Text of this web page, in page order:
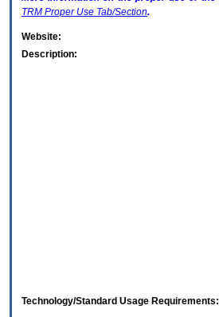
TRM Proper Use Tab/Section.
Website:
Description:
Technology/Standard Usage Requirements: